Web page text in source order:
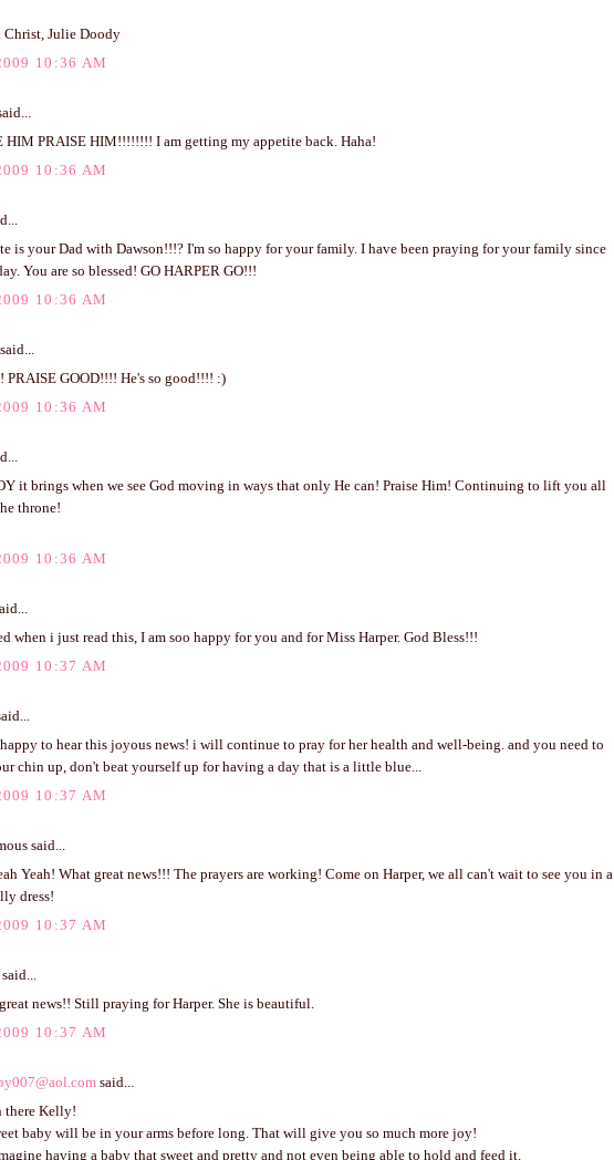
Christ, Julie Doody
10:36 AM
HIM PRAISE HIM!!!!!!!! I am getting my appetite back. Haha!
10:36 AM
is your Dad with Dawson!!!? I'm so happy for your family. I have been praying for your family since
You are so blessed! GO HARPER GO!!!
10:36 AM
said...
PRAISE GOOD!!!! He's so good!!!! :)
10:36 AM
it brings when we see God moving in ways that only He can! Praise Him! Continuing to lift you all
throne!
10:36 AM
when i just read this, I am soo happy for you and for Miss Harper. God Bless!!!
10:37 AM
to hear this joyous news! i will continue to pray for her health and well-being. and you need to
chin up, don't beat yourself up for having a day that is a little blue...
10:37 AM
said...
Yeah! What great news!!! The prayers are working! Come on Harper, we all can't wait to see you in a
dress!
10:37 AM
said...
news!! Still praying for Harper. She is beautiful.
10:37 AM
said...
there Kelly!
baby will be in your arms before long. That will give you so much more joy!
having a baby that sweet and pretty and not even being able to hold and feed it.